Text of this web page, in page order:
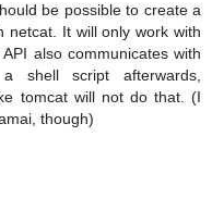
be possible to create a
netcat. It will only work with
also communicates with
shell script afterwards,
tomcat will not do that. (I
though)